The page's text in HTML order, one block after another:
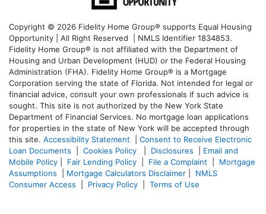
Copyright © 2026 Fidelity Home Group® supports Equal Housing
Opportunity | All Right Reserved | NMLS Identifier 1834853.
Fidelity Home Group® is not affiliated with the Department of
Housing and Urban Development (HUD) or the Federal Housing
Administration (FHA). Fidelity Home Group® is a Mortgage
Corporation serving the state of Florida. Not intended for legal or
financial advice, consult your own professionals if such advice is
sought. This site is not authorized by the New York State
Department of Financial Services. No mortgage loan applications
for properties in the state of New York will be accepted through
this site. Accessibility Statement
Consent to Receive Electronic
Loan Documents
Cookies Policy Disclosures
Email and
Mobile Policy
Fair Lending Policy File a Complaint
Mortgage
Assumptions
Mortgage Calculators Disclaimer
NMLS
Consumer Access
Privacy Policy Terms of Use